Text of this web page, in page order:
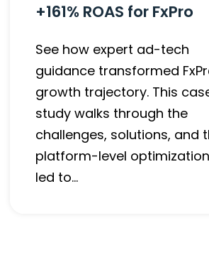
+161% ROAS for FxPro
See how expert ad-tech
guidance transformed
growth trajectory. This
study walks through the
challenges, solutions, and
platform-level
led to…